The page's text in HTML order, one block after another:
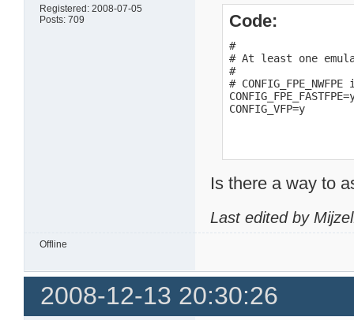
Registered: 2008-07-05
Posts: 709
Code:
#
# At least one
#
#
CONFIG_VFP=y
Is there a way to
Last edited by
Offline
2008-12-13 20:30:26